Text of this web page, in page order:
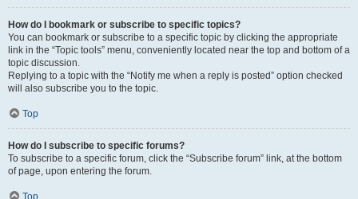
How do I bookmark or subscribe to specific topics?
You can bookmark or subscribe to a specific topic by clicking the appropriate
link in the “Topic tools” menu, conveniently located near the top and bottom of a
topic discussion.
Replying to a topic with the “Notify me when a reply is posted” option checked
will also subscribe you to the topic.
Top
How do I subscribe to specific forums?
To subscribe to a specific forum, click the “Subscribe forum” link, at the bottom
of page, upon entering the forum.
Top